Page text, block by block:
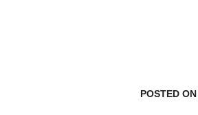
POSTED